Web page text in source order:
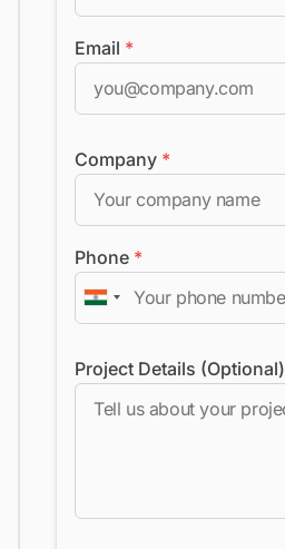
Email *
Company *
Phone *
Project Details (Optional)